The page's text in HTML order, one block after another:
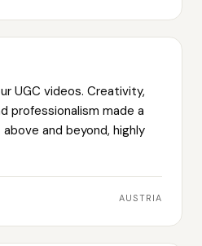
UGC videos. Creativity,
professionalism made a
and beyond, highly
AUSTRIA